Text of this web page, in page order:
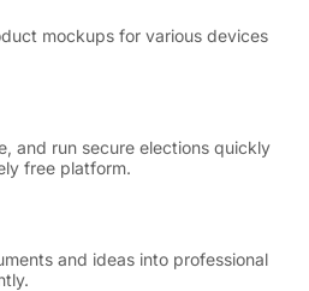
mockups for various devices
and run secure elections quickly
free platform.
and ideas into professional